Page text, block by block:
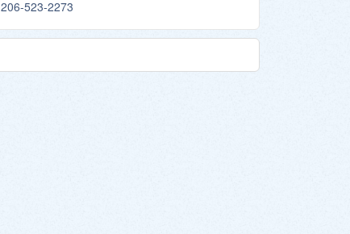
206-523-2273